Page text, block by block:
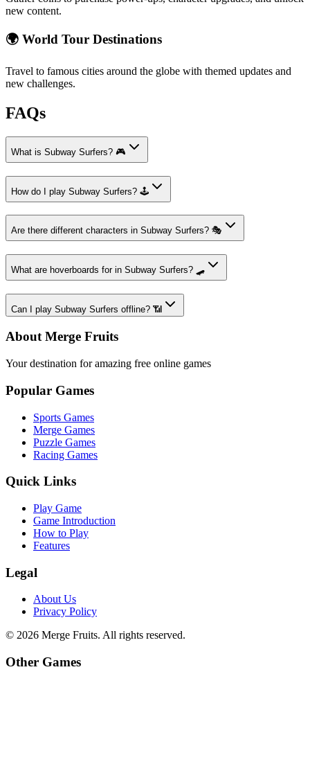
new content.
🌍 World Tour Destinations
Travel to famous cities around the globe with themed updates and
new challenges.
FAQs
What is Subway Surfers? 🎮
How do I play Subway Surfers? 🕹️
Are there different characters in Subway Surfers? 🎭
What are hoverboards for in Subway Surfers? 🛹
Can I play Subway Surfers offline? 📶
About Merge Fruits
Your destination for amazing free online games
Popular Games
Sports Games
Merge Games
Puzzle Games
Racing Games
Quick Links
Play Game
Game Introduction
How to Play
Features
Legal
About Us
Privacy Policy
© 2026 Merge Fruits. All rights reserved.
Other Games